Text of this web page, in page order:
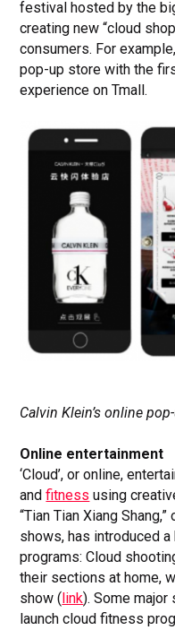
festival hosted by the
creating new “cloud
consumers. For
pop-up store with the
experience on Tmall.
Calvin Klein’s online
Online entertainment
‘Cloud’, or online,
andfitness using
“Tian Tian Xiang
shows, has introduced
programs: Cloud
their sections at home,
show ( link). Some
launch cloud fitness